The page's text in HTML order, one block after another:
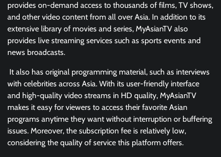
provides on-demand access to thousands of films, TV shows,
and other video content from all over Asia. In addition to its
extensive library of movies and series, MyAsianTV also
provides live streaming services such as sports events and
news broadcasts.
It also has original programming material, such as interviews
with celebrities across Asia. With its user-friendly interface
and high-quality video streams in HD quality, MyAsianTV
makes it easy for viewers to access their favorite Asian
programs anytime they want without interruption or buffering
issues. Moreover, the subscription fee is relatively low,
considering the quality of service this platform offers.